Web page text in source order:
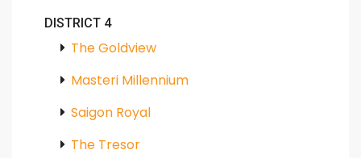
DISTRICT 4
The Goldview
Masteri Millennium
Saigon Royal
The Tresor